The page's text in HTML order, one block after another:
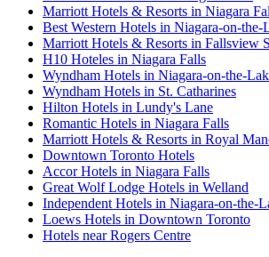
Marriott Hotels & Resorts in Niagara
Best Western Hotels in Niagara-on-the-
Marriott Hotels & Resorts in Fallsview
H10 Hoteles in Niagara Falls
Wyndham Hotels in Niagara-on-the-
Wyndham Hotels in St. Catharines
Hilton Hotels in Lundy's Lane
Romantic Hotels in Niagara Falls
Marriott Hotels & Resorts in Royal
Downtown Toronto Hotels
Accor Hotels in Niagara Falls
Great Wolf Lodge Hotels in Welland
Independent Hotels in Niagara-on-the-
Loews Hotels in Downtown Toronto
Hotels near Rogers Centre